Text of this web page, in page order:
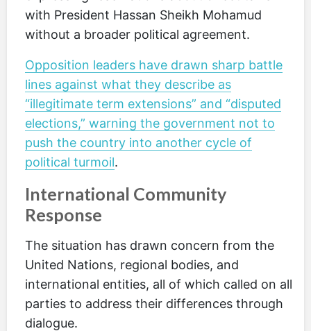
with President Hassan Sheikh Mohamud
without a broader political agreement.
Opposition leaders have drawn sharp battle
lines against what they describe as
“illegitimate term extensions” and “disputed
elections,” warning the government not to
push the country into another cycle of
political turmoil.
International Community
Response
The situation has drawn concern from the
United Nations, regional bodies, and
international entities, all of which called on all
parties to address their differences through
dialogue.